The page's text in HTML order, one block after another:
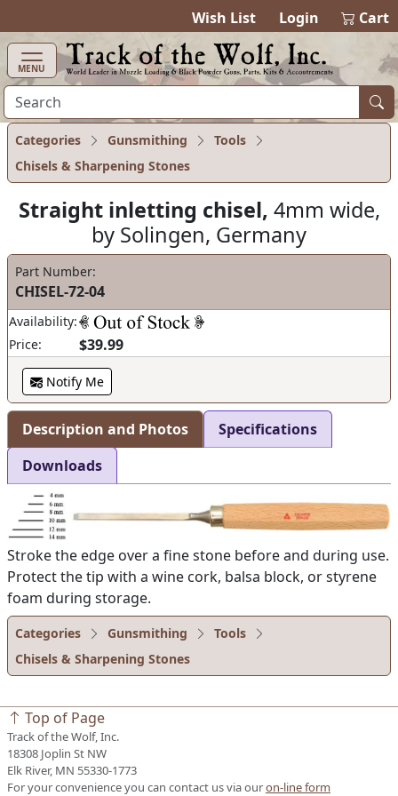
Wish List Login Cart
MENU
Categories Gunsmithing
Tools
Chisels & Sharpening Stones
Straight inletting chisel, 4mm wide,
by Solingen, Germany
Part Number:
CHISEL-72-04
Availability:
Price:
$39.99
Notify Me
Description and Photos
Specifications
Downloads
Stroke the edge over a fine stone before and during use.
Protect the tip with a wine cork, balsa block, or styrene
foam during storage.
Categories Gunsmithing
Tools
Chisels & Sharpening Stones
Top of Page
Track of the Wolf, Inc.
18308 Joplin St NW
Elk River, MN 55330-1773
For your convenience you can contact us via ouron-line form